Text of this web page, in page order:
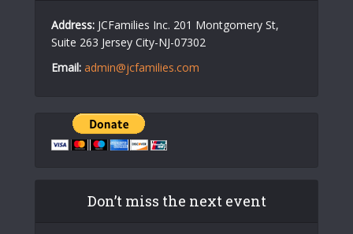
Address: JCFamilies Inc. 201 Montgomery St,
Suite 263 Jersey City-NJ-07302
Email: admin@jcfamilies.com
Don’t miss the next event